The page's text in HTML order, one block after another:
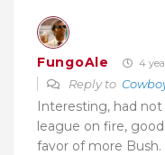
FungoAle 4
Reply to
Interesting, had
league on fire,
favor of more